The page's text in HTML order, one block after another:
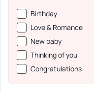
Birthday
Love & Romance
New baby
Thinking of you
Congratulations